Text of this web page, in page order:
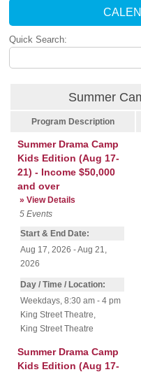
Quick Search:
Summer
Program Description
Summer Drama Camp
Kids Edition (Aug 17-
21) - Income $50,000
and over
» View Details
5 Events
Start & End Date:
Aug 17, 2026 - Aug 21,
2026
Day / Time / Location:
Weekdays, 8:30 am - 4 pm
King Street Theatre
King Street Theatre
Summer Drama Camp
Kids Edition (Aug 17-